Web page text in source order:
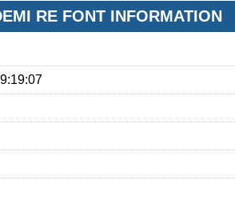
RE FONT INFORMATION